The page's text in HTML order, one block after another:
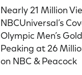
Nearly 21 Million
NBCUniversal’s
Olympic Men’s
Peaking at 26
on NBC & Peacock